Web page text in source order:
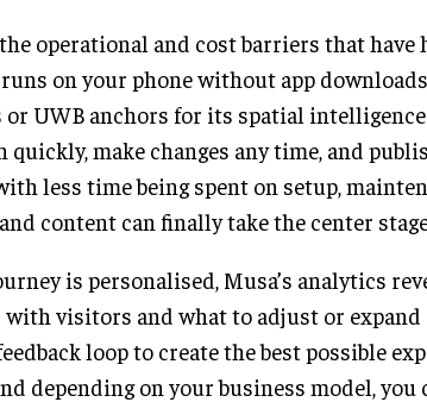
operational and cost barriers that have
on your phone without app
or UWB anchors for its spatial
make changes any time, and
less time being spent on setup,
content can finally take the center
is personalised, Musa’s analytics
with visitors and what to adjust or expand
loop to create the best possible
depending on your business model, you